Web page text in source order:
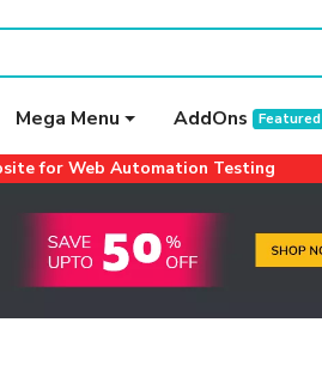
Mega Menu AddOns Featured
for Web Automation Testing